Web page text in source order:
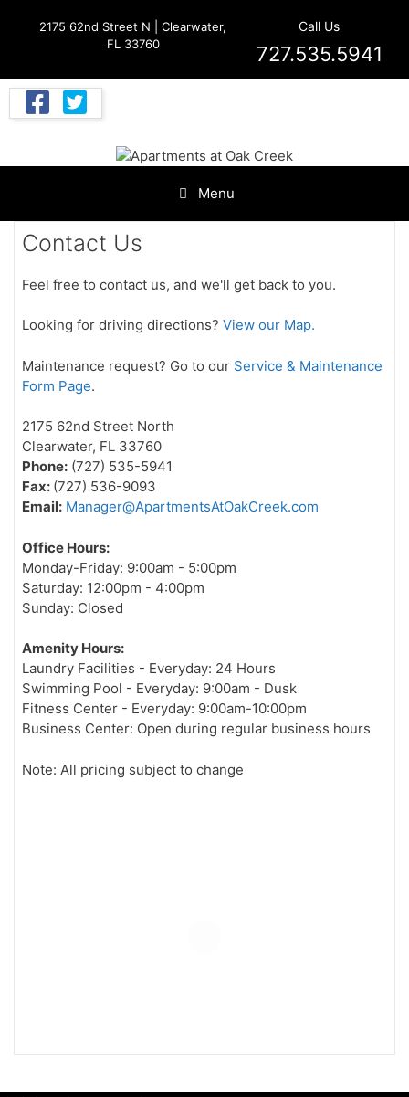
2175 62nd Street N | Clearwater,
FL 33760
Call Us
727.535.5941
Menu
Contact Us
Feel free to contact us, and we'll get back to you.
Looking for driving directions? View our Map.
Maintenance request? Go to our Service & Maintenance
Form Page.
2175 62nd Street North
Clearwater, FL 33760
Phone:(727) 535-5941
Fax: (727) 536-9093
Email: Manager@ApartmentsAtOakCreek.com
Office Hours:
Monday-Friday: 9:00am - 5:00pm
Saturday: 12:00pm - 4:00pm
Sunday: Closed
Amenity Hours:
Laundry Facilities - Everyday: 24 Hours
Swimming Pool - Everyday: 9:00am - Dusk
Fitness Center - Everyday: 9:00am-10:00pm
Business Center: Open during regular business hours
Note: All pricing subject to change